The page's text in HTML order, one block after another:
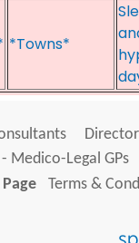
*Towns*
Medico-Legal GPs
Terms &